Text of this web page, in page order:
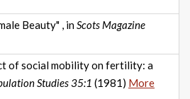
Beauty" , inScots Magazine
of social mobility on fertility: a
Studies 35:1 (1981) More